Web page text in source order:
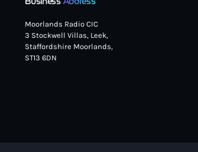
Moorlands Radio CIC
3 Stockwell Villas, Leek,
Staffordshire Moorlands,
ST13 6DN